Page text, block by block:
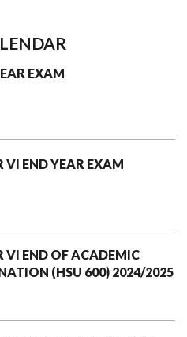
EXAM
VI END YEAR EXAM
VI END OF ACADEMIC
(HSU 600) 2024/2025